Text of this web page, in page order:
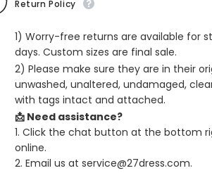
Return Policy
1) Worry-free returns are available for
days. Custom sizes are final sale.
2) Please make sure they are in their
unwashed, unaltered, undamaged,
with tags intact and attached.
📩 Need assistance?
1. Click the chat button at the bottom
online.
2. Email us at service@27dress.com.